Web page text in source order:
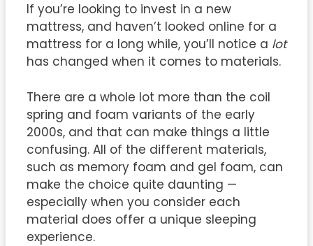
If you’re looking to invest in a new
mattress, and haven’t looked online for a
mattress for a long while, you’ll notice a lot
has changed when it comes to materials.
There are a whole lot more than the coil
spring and foam variants of the early
2000s, and that can make things a little
confusing. All of the different materials,
such as memory foam and gel foam, can
make the choice quite daunting —
especially when you consider each
material does offer a unique sleeping
experience.